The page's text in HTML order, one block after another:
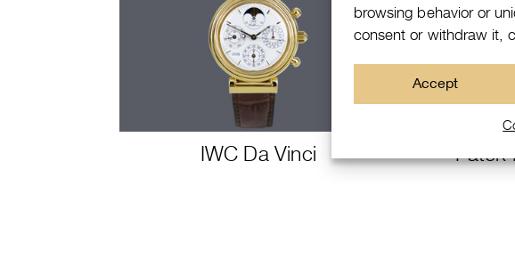
browsing behavior or
consent or withdraw it,
Accept
IWC Da Vinci
Patek